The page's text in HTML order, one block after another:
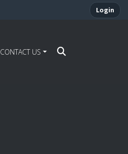
Login
CONTACT US